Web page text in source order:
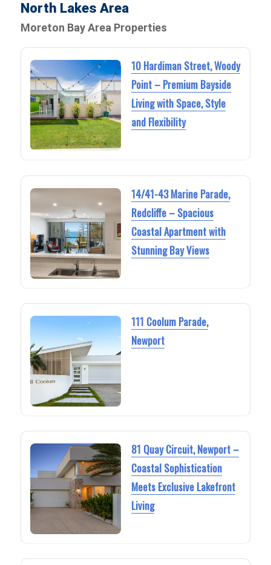
North Lakes Area
Moreton Bay Area Properties
10 Hardiman Street, Woody
Point – Premium Bayside
Living with Space, Style
and Flexibility
14/41-43 Marine Parade,
Redcliffe – Spacious
Coastal Apartment with
Stunning Bay Views
111 Coolum Parade,
Newport
81 Quay Circuit, Newport –
Coastal Sophistication
Meets Exclusive Lakefront
Living